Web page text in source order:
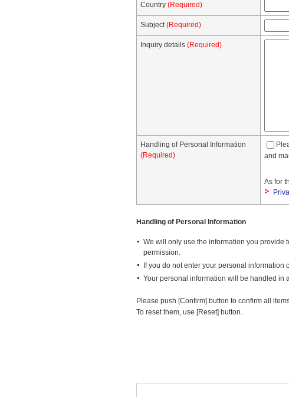
Country (Required)
Subject(Required)
Inquiry details (Required)
Handling of Personal Information
(Required)
and
As for
Handling of Personal Information
We will only use the information you provide
permission.
If you do not enter your personal
Your personal information will be handled in
Please push [Confirm] button to confirm all
To reset them, use [Reset] button.